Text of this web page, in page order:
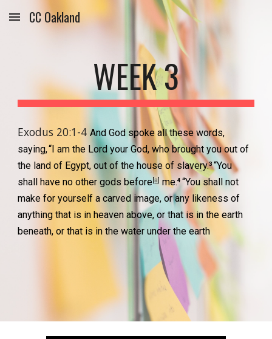
Skip to main content Skip to navigation
CC Oakland
WEEK 3
Exodus 20:1-4 And God spoke all these words,
saying,“I am the Lord your God, who brought you out of
the land of Egypt, out of the house of slavery.3 “You
shall have no other gods before[a] me.4 “You shall not
make for yourself a carved image, or any likeness of
anything that is in heaven above, or that is in the earth
beneath, or that is in the water under the earth